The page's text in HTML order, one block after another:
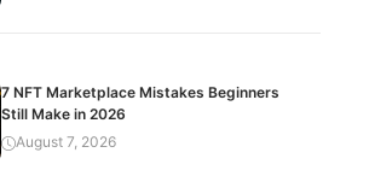
7 NFT Marketplace Mistakes Beginners
Still Make in 2026
August 7, 2026